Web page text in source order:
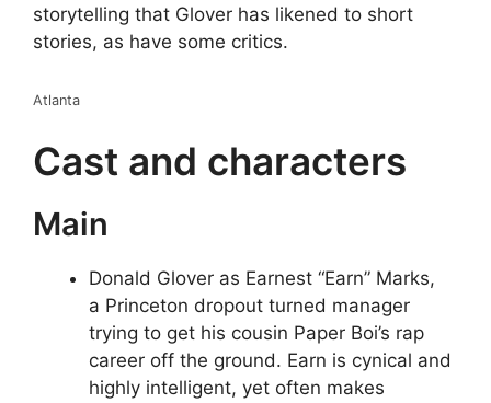
storytelling that Glover has likened to short
stories, as have some critics.
Atlanta
Cast and characters
Main
Donald Glover as Earnest “Earn” Marks,
a Princeton dropout turned manager
trying to get his cousin Paper Boi’s rap
career off the ground. Earn is cynical and
highly intelligent, yet often makes